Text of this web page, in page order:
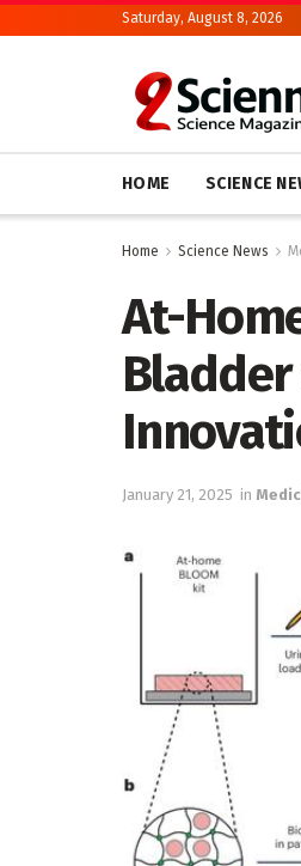
Saturday, August 8, 2026
HOME SCIENCE
Home Science News
At-
Bladder
January 21, 2025 in